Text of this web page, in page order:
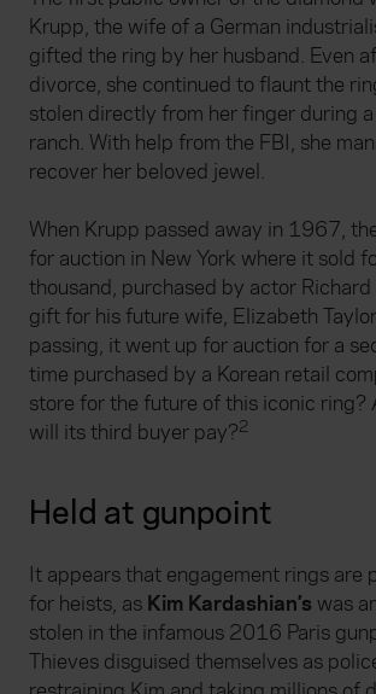
Krupp, the wife of a German
gifted the ring by her husband. Even
divorce, she continued to flaunt the
stolen directly from her finger during
ranch. With help from the FBI, she
recover her beloved jewel.
When Krupp passed away in 1967,
for auction in New York where it sold
thousand, purchased by actor Richard
gift for his future wife, Elizabeth
passing, it went up for auction for a
time purchased by a Korean retail
store for the future of this iconic ring?
will its third buyer pay?2
Held at gunpoint
It appears that engagement rings are
for heists, as Kim Kardashian’s was
stolen in the infamous 2016 Paris
Thieves disguised themselves as